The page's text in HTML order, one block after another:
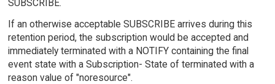
SUBSCRIBE.
If an otherwise acceptable SUBSCRIBE arrives during this
retention period, the subscription would be accepted and
immediately terminated with a NOTIFY containing the final
event state with a Subscription- State of terminated with a
reason value of "noresource".